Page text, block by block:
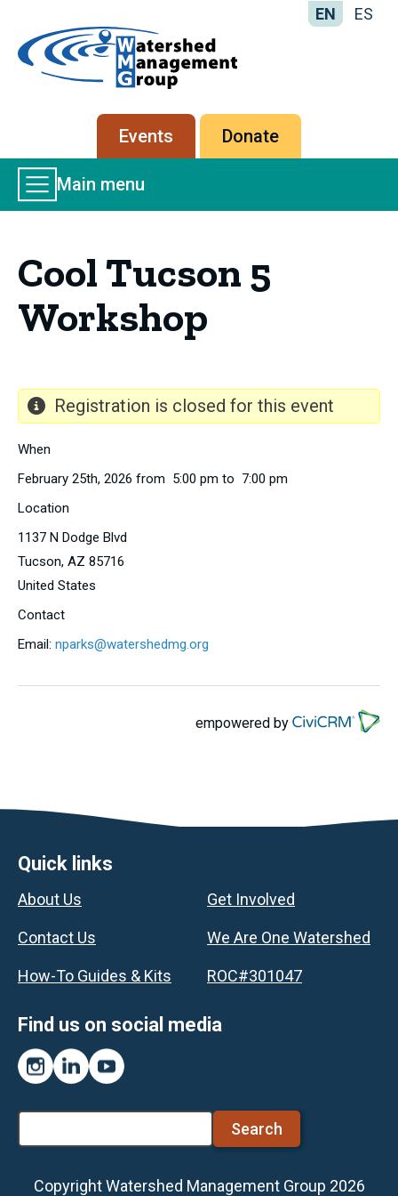
-
Management
Group
EN ES
Secondary
menu
Events Donate
Main
Menu
Main menu
Cool Tucson 5
Workshop
Registration is closed for this event
When
February 25th, 2026 from 5:00 pm to 7:00 pm
Location
1137 N Dodge Blvd
Tucson, AZ 85716
United States
Contact
Email: nparks@watershedmg.org
empowered by
Footer
Quick links
About Us
Contact Us
How-To Guides & Kits
Get Involved
We Are One Watershed
ROC#301047
Find us on social media
Instagram
LinkedInYouTube
Copyright Watershed Management Group 2026